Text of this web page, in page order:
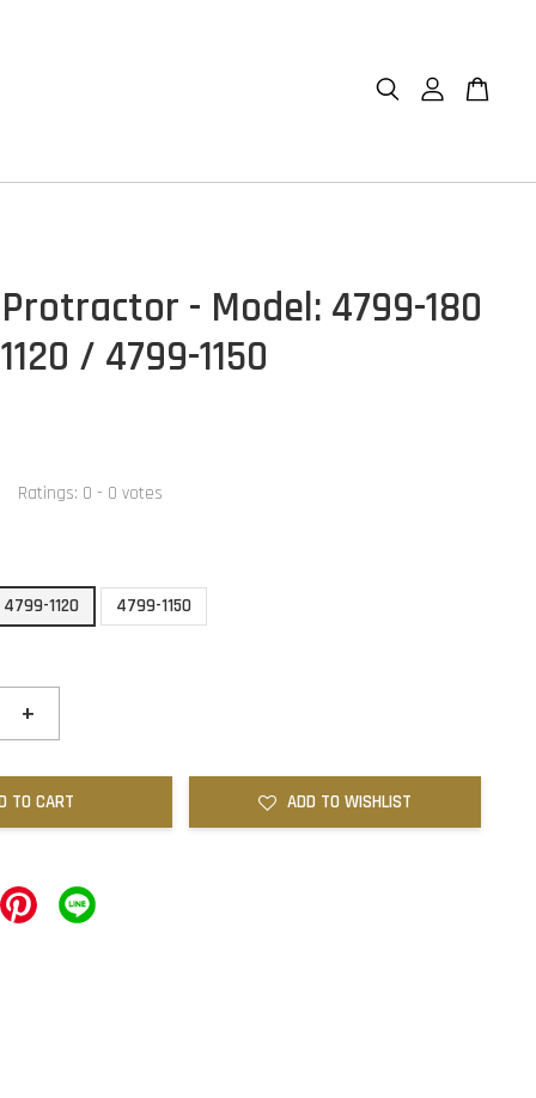
- Model: 4799-180
/ 4799-1150
Ratings: 0 - 0 votes
4799-1120 4799-1150
+
TO CART ADD TO WISHLIST